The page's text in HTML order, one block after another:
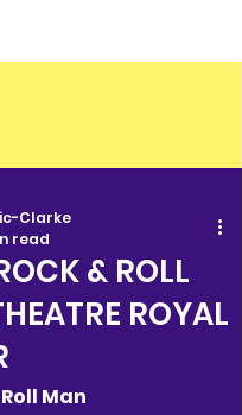
& ROLL
ROYAL
Clarke
read
Roll Man